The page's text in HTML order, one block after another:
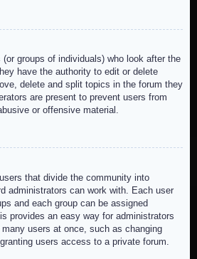
groups of individuals) who look after the
have the authority to edit or delete
delete and split topics in the forum they
are present to prevent users from
or offensive material.
that divide the community into
administrators can work with. Each user
and each group can be assigned
provides an easy way for administrators
users at once, such as changing
users access to a private forum.